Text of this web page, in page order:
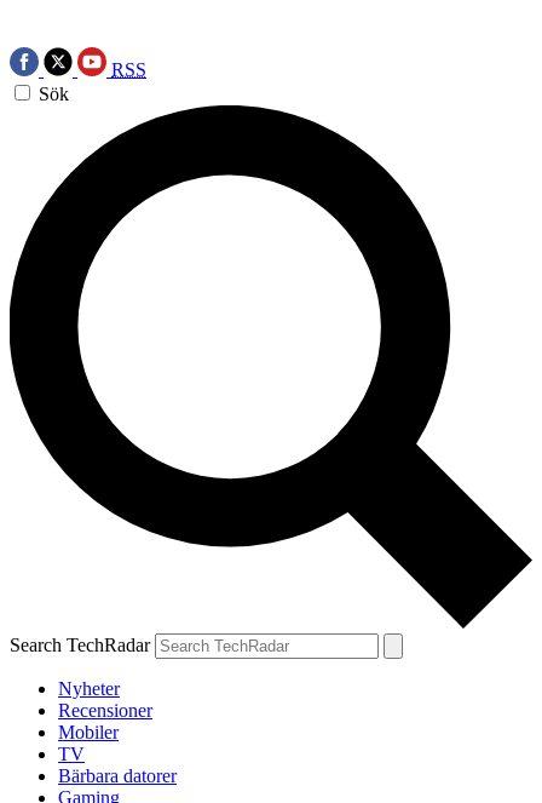
RSS
Sök
Search TechRadar
Nyheter
Recensioner
Mobiler
TV
Bärbara datorer
Gaming